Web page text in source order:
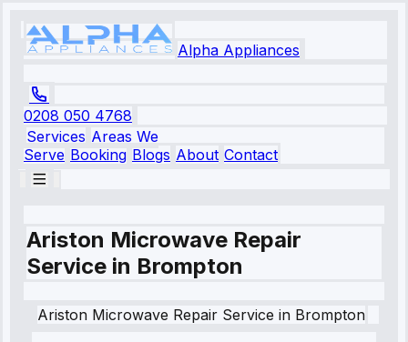
Alpha Appliances
0208 050 4768
Services Areas We
Serve Booking Blogs About Contact
Ariston Microwave Repair
Service in Brompton
Ariston Microwave Repair Service in Brompton